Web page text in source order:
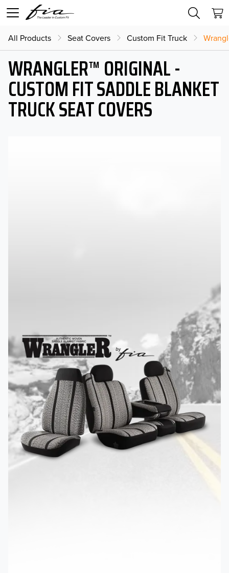
All Products Seat Covers Custom Fit Truck
WRANGLER™ ORIGINAL -
CUSTOM FIT SADDLE BLANKET
TRUCK SEAT COVERS